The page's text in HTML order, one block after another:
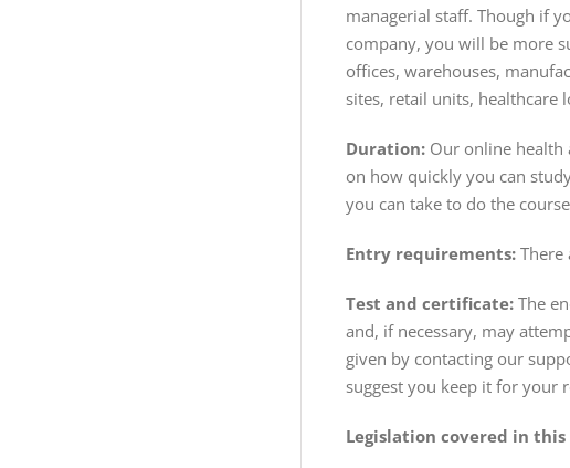
managerial staff. Though if
company, you will be more
offices, warehouses,
sites, retail units, healthcare
Duration: Our online health
on how quickly you can
you can take to do the
Entry requirements: There
Test and certificate: The
and, if necessary, may
given by contacting our
suggest you keep it for your
Legislation covered in